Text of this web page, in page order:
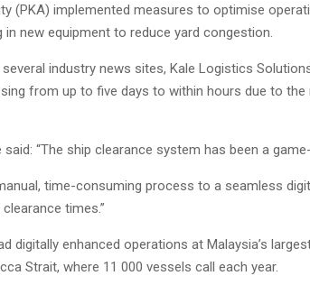
(PKA) implemented measures to optimise
in new equipment to reduce yard congestion.
industry news sites, Kale Logistics
from up to five days to within hours due to
“The ship clearance system has been a
time-consuming process to a seamless
times.”
digitally enhanced operations at Malaysia’s
Strait, where 11 000 vessels call each year.